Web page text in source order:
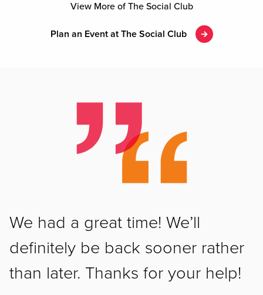
View More of The Social Club
Plan an Event at The Social Club
We had a great time! We’ll
definitely be back sooner rather
than later. Thanks for your help!